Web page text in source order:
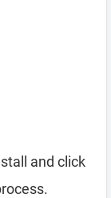
and click